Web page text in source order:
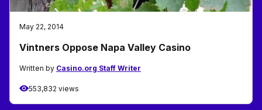
May 22, 2014
Vintners Oppose Napa Valley Casino
Written by Casino.org Staff Writer
553,832 views